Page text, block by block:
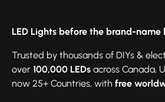
LED Lights before the brand-name
Trusted by thousands of DIYs &
over 100,000 LEDs across Canada,
now 25+ Countries, with free